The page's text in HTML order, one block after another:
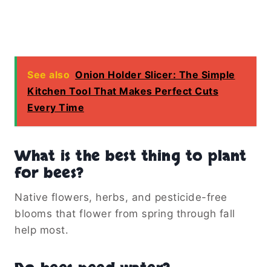
See also Onion Holder Slicer: The Simple
Kitchen Tool That Makes Perfect Cuts
Every Time
What is the best thing to plant
for bees?
Native flowers, herbs, and pesticide-free
blooms that flower from spring through fall
help most.